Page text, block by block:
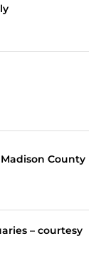
County
– courtesy